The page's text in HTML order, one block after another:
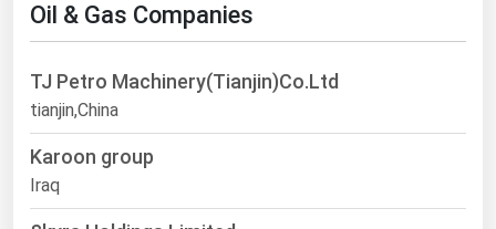
Oil & Gas Companies
TJ Petro Machinery(Tianjin)Co.Ltd
tianjin,China
Karoon group
Iraq